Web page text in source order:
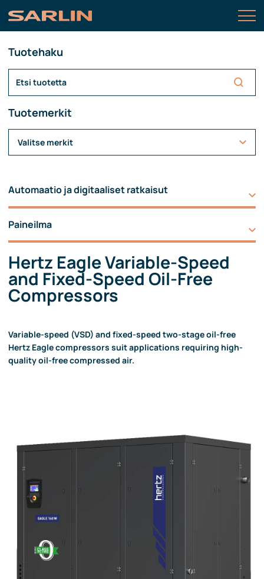
Tuotehaku
Tuotemerkit
Valitse merkit
Automaatio ja digitaaliset ratkaisut
Paineilma
Hertz Eagle Variable-Speed
and Fixed-Speed Oil-Free
Compressors
Variable-speed (VSD) and fixed-speed two-stage oil-free
Hertz Eagle compressors suit applications requiring high-
quality oil-free compressed air.